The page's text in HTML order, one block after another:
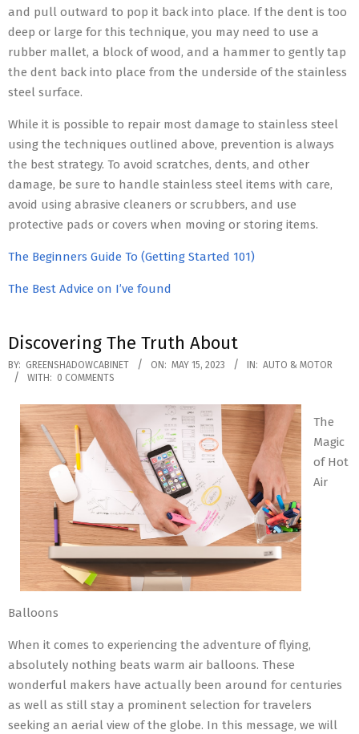
and pull outward to pop it back into place. If the dent is too
deep or large for this technique, you may need to use a
rubber mallet, a block of wood, and a hammer to gently tap
the dent back into place from the underside of the stainless
steel surface.
While it is possible to repair most damage to stainless steel
using the techniques outlined above, prevention is always
the best strategy. To avoid scratches, dents, and other
damage, be sure to handle stainless steel items with care,
avoid using abrasive cleaners or scrubbers, and use
protective pads or covers when moving or storing items.
The Beginners Guide To (Getting Started 101)
The Best Advice on I’ve found
Discovering The Truth About
2023-
05-
BY: GREENSHADOWCABINET ON: MAY 15, 2023 IN: AUTO & MOTOR
WITH: 0 COMMENTS
The
Magic
of Hot
Air
Balloons
When it comes to experiencing the adventure of flying,
absolutely nothing beats warm air balloons. These
wonderful makers have actually been around for centuries
as well as still stay a prominent selection for travelers
seeking an aerial view of the globe. In this message, we will